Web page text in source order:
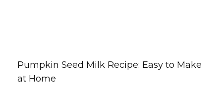
Pumpkin Seed Milk Recipe: Easy to Make
at Home